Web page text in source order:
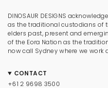
DINOSAUR DESIGNS
as the traditional custodians of
elders past, present and
of the Eora Nation as the
now call Sydney where we work
CONTACT
+61 2 9698 3500